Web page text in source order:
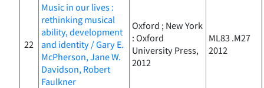
22
Music in our lives :
rethinking musical
ability, development
and identity / Gary E.
McPherson, Jane W.
Davidson, Robert
Faulkner
Oxford ; New York
: Oxford
University Press,
2012
ML83 .M27
2012